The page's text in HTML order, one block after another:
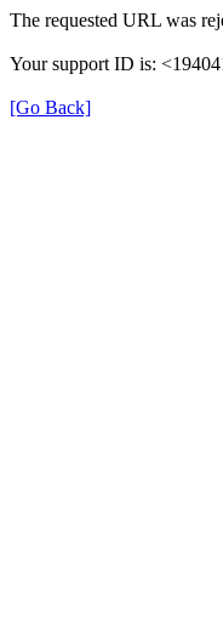
The requested URL was
Your support ID is:
[Go Back]